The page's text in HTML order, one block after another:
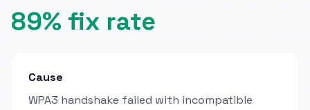
89% fix rate
Cause
WPA3 handshake failed with incompatible